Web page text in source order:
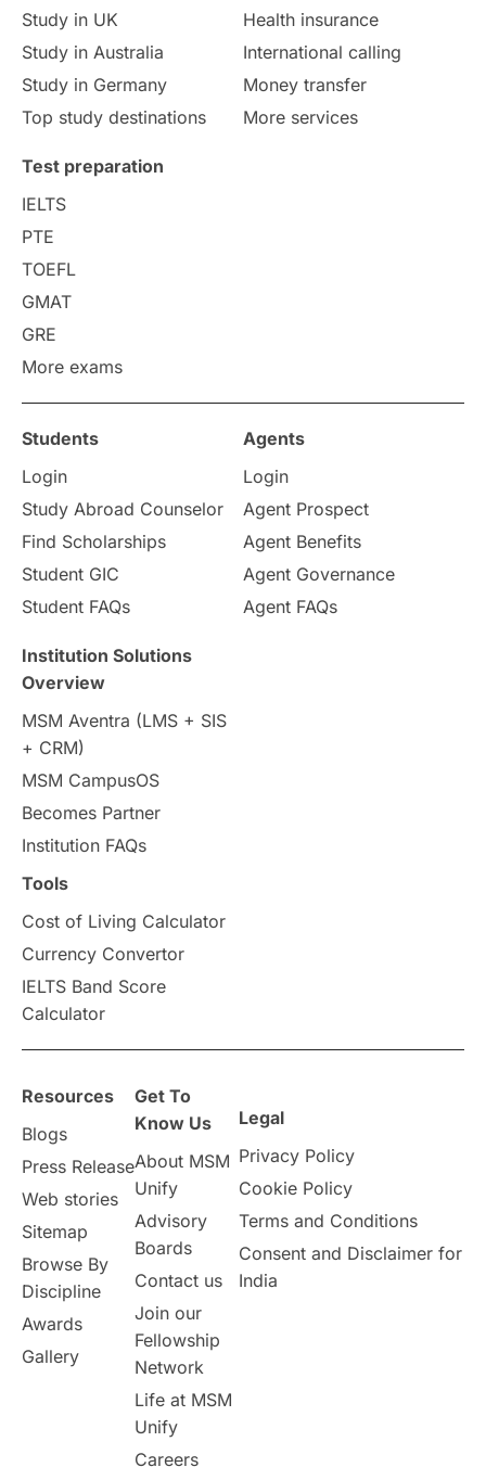
study in Florence Study in Bristol
Study in Liverpool Education Consultant
College Search
Requirements
Study in America
Study in Zurich
Study in Ottawa Partnerships
Internships & Employment
Pathway Programs
Country & Location Highlights
Travel & Leisure
Intakes in UK MBA
Press Release
Scholarships & Grants
Vacation Activities
Announcements & Updates
overseas education Study in Abu Dhabi
Study in Birmingham
Study in UK Internship Tips TOEFL
Working Part-Time
Student Visa Application Process
Program Updates
study in london
Study in Dubai
Study in UK
Study in Australia
Study in Germany
Top study destinations
Health insurance
International calling
Money transfer
More services
Test preparation
IELTS
PTE
TOEFL
GMAT
GRE
More exams
Students
Login
Study Abroad Counselor
Find Scholarships
Student GIC
Student FAQs
Agents
Login
Agent Prospect
Agent Benefits
Agent Governance
Agent FAQs
Institution Solutions
Overview
MSM Aventra (LMS + SIS
+ CRM)
MSM CampusOS
Becomes Partner
Institution FAQs
Tools
Cost of Living Calculator
Currency Convertor
IELTS Band Score
Calculator
Resources
Blogs
Press Release
Web stories
Sitemap
Browse By
Discipline
Awards
Gallery
Get To
Know Us
About MSM
Unify
Advisory
Boards
Contact us
Join our
Fellowship
Network
Life at MSM
Unify
Careers
Legal
Privacy Policy
Cookie Policy
Terms and Conditions
Consent and Disclaimer for
India